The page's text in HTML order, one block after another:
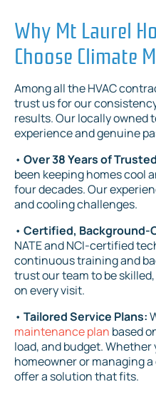
Why Mt Laurel
Choose Climate
Among all the HVAC
trust us for our
results. Our locally owned
experience and genuine
• Over 38 Years of
been keeping homes cool
four decades. Our
and cooling challenges.
• Certified, Background-
NATE and NCI-certified
continuous training and
trust our team to be
on every visit.
• Tailored Service Plans:
maintenance plan based
load, and budget.
homeowner or managing
offer a solution that fits.